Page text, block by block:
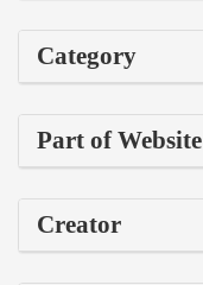
Category
Part of Website
Creator